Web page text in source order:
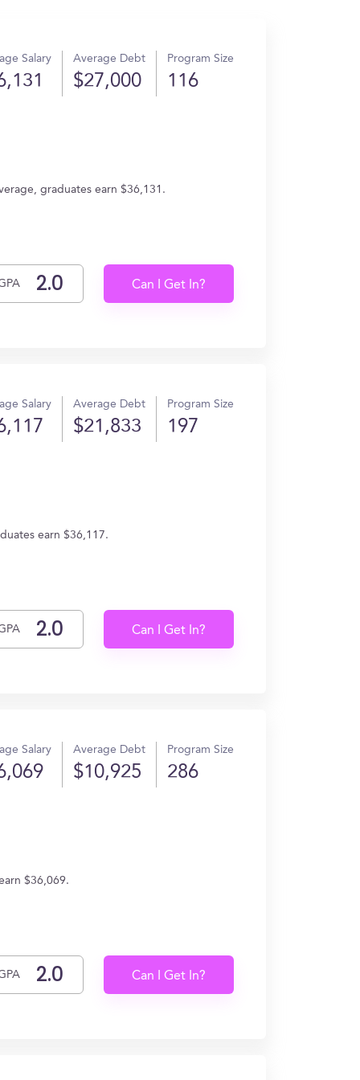
Salary Average Debt
$27,000
Program Size
116
graduates earn $36,131.
Can I Get In?
Salary Average Debt
$21,833
Program Size
197
earn $36,117.
Can I Get In?
Salary Average Debt
$10,925
Program Size
286
$36,069.
Can I Get In?